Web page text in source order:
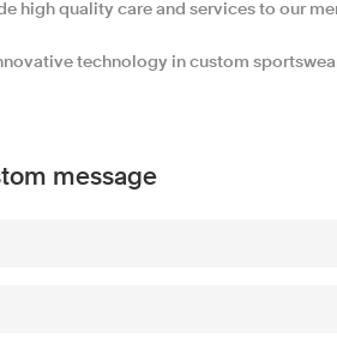
high quality care and services to our
technology in custom
message